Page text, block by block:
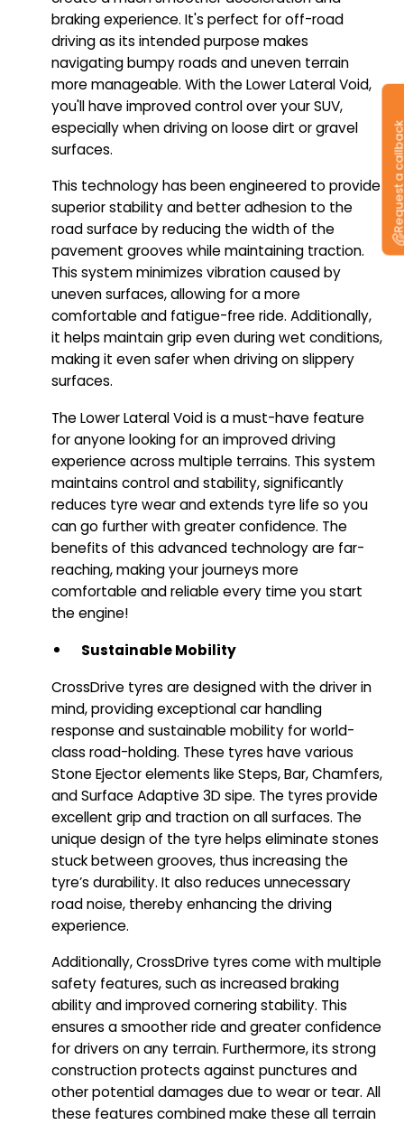
braking experience. It's perfect for off-road
driving as its intended purpose makes
navigating bumpy roads and uneven terrain
more manageable. With the Lower Lateral Void,
you'll have improved control over your SUV,
especially when driving on loose dirt or gravel
surfaces.
This technology has been engineered to provide
superior stability and better adhesion to the
road surface by reducing the width of the
pavement grooves while maintaining traction.
This system minimizes vibration caused by
uneven surfaces, allowing for a more
comfortable and fatigue-free ride. Additionally,
it helps maintain grip even during wet conditions,
making it even safer when driving on slippery
surfaces.
The Lower Lateral Void is a must-have feature
for anyone looking for an improved driving
experience across multiple terrains. This system
maintains control and stability, significantly
reduces tyre wear and extends tyre life so you
can go further with greater confidence. The
benefits of this advanced technology are far-
reaching, making your journeys more
comfortable and reliable every time you start
the engine!
Sustainable Mobility
CrossDrive tyres are designed with the driver in
mind, providing exceptional car handling
response and sustainable mobility for world-
class road-holding. These tyres have various
Stone Ejector elements like Steps, Bar, Chamfers,
and Surface Adaptive 3D sipe. The tyres provide
excellent grip and traction on all surfaces. The
unique design of the tyre helps eliminate stones
stuck between grooves, thus increasing the
tyre’s durability. It also reduces unnecessary
road noise, thereby enhancing the driving
experience.
Additionally, CrossDrive tyres come with multiple
safety features, such as increased braking
ability and improved cornering stability. This
ensures a smoother ride and greater confidence
for drivers on any terrain. Furthermore, its strong
construction protects against punctures and
other potential damages due to wear or tear. All
these features combined make these all terrain